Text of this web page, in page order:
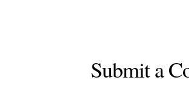
Submit a